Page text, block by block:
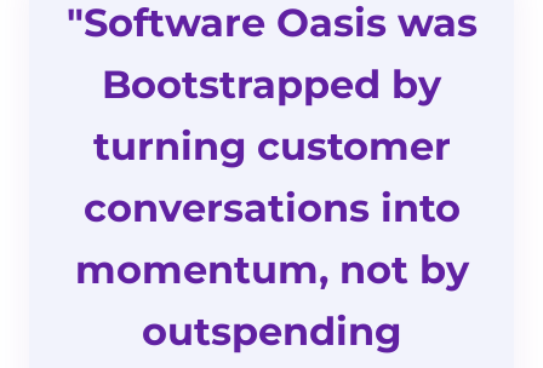
"Software Oasis was
Bootstrapped by
turning customer
conversations into
momentum, not by
outspending